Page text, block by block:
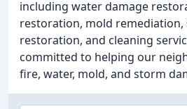
including water damage
restoration, mold
restoration, and cleaning
committed to helping our
fire, water, mold, and storm